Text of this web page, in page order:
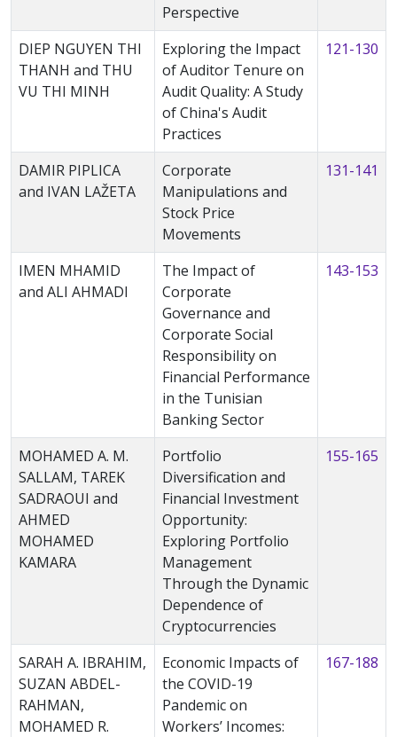
Perspective
DIEP NGUYEN THI
THANH and THU
VU THI MINH
Exploring the Impact
of Auditor Tenure on
Audit Quality: A Study
of China's Audit
Practices
121-130
DAMIR PIPLICA
and IVAN LAŽETA
Corporate
Manipulations and
Stock Price
Movements
131-141
IMEN MHAMID
and ALI AHMADI
The Impact of
Corporate
Governance and
Corporate Social
Responsibility on
Financial Performance
in the Tunisian
Banking Sector
143-153
MOHAMED A. M.
SALLAM, TAREK
SADRAOUI and
AHMED
MOHAMED
KAMARA
Portfolio
Diversification and
Financial Investment
Opportunity:
Exploring Portfolio
Management
Through the Dynamic
Dependence of
Cryptocurrencies
155-165
SARAH A. IBRAHIM,
SUZAN ABDEL-
RAHMAN,
MOHAMED R.
Economic Impacts of
the COVID-19
Pandemic on
Workers’ Incomes:
167-188